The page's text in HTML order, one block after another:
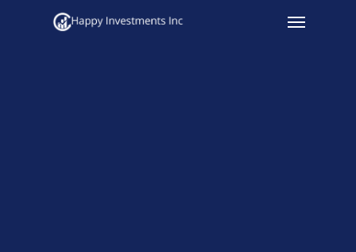
Menu